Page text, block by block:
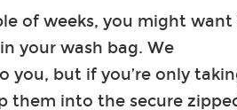
of weeks, you might want
your wash bag. We
you, but if you’re only
them into the secure